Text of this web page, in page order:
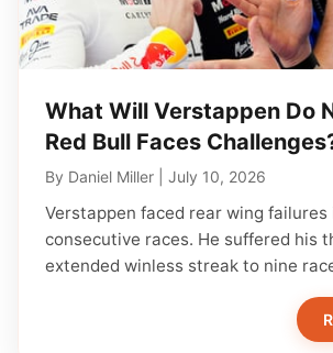
What Will Verstappen Do
Red Bull Faces
By Daniel Miller July 10, 2026
Verstappen faced rear wing failures
consecutive races. He suffered his
extended winless streak to nine